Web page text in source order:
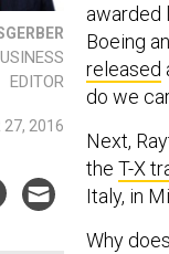
EDITOR
27, 2016
awarded
Boeing
released
do we
Next,
the T-X
Italy, in
Why